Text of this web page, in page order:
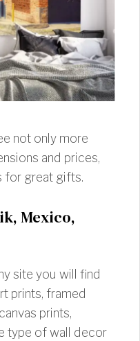
not only more
and prices,
for great gifts.
Mexico,
site you will find
prints, framed
prints,
type of wall decor